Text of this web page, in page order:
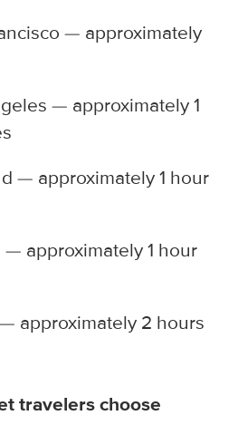
— approximately
— approximately 1
— approximately 1 hour
— approximately 1 hour
approximately 2 hours
travelers choose